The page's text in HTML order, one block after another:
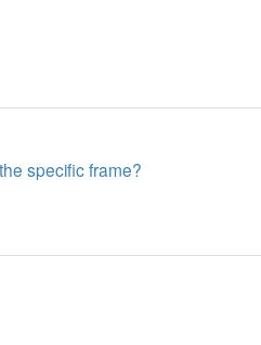
specific frame?